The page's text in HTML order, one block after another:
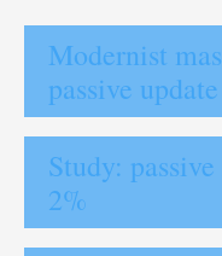
Modernist
passive update
Study:
2%